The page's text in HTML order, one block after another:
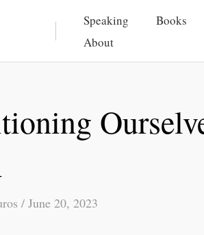
Speaking Books
About
/ June 20, 2023